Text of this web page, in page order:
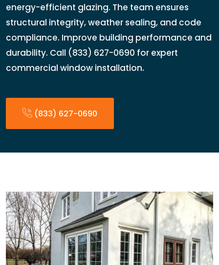
energy-efficient glazing. The team ensures
structural integrity, weather sealing, and code
compliance. Improve building performance and
durability. Call (833) 627-0690 for expert
commercial window installation.
(833) 627-0690